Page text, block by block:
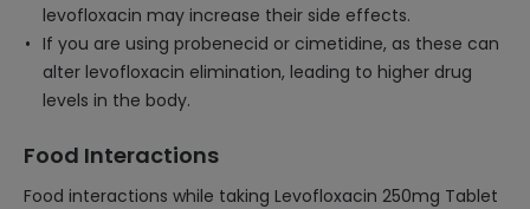
levofloxacin may increase their side effects.
If you are using probenecid or cimetidine, as these can
alter levofloxacin elimination, leading to higher drug
levels in the body.
Food Interactions
Food interactions while taking Levofloxacin 250mg Tablet